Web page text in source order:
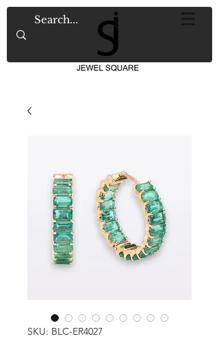
SKU: BLC-ER4027